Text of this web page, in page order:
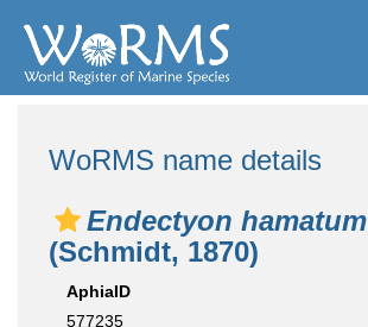
WoRMS name details
Endectyon hamatum
(Schmidt, 1870)
AphiaID
577235